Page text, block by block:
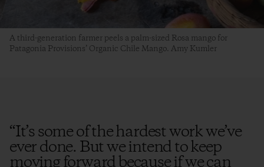
A third-generation farmer peels a palm-sized Rosa mango for
Patagonia Provisions’ Organic Chile Mango. Amy Kumler
“It’s some of the hardest work we’ve
ever done. But we intend to keep
moving forward because if we can